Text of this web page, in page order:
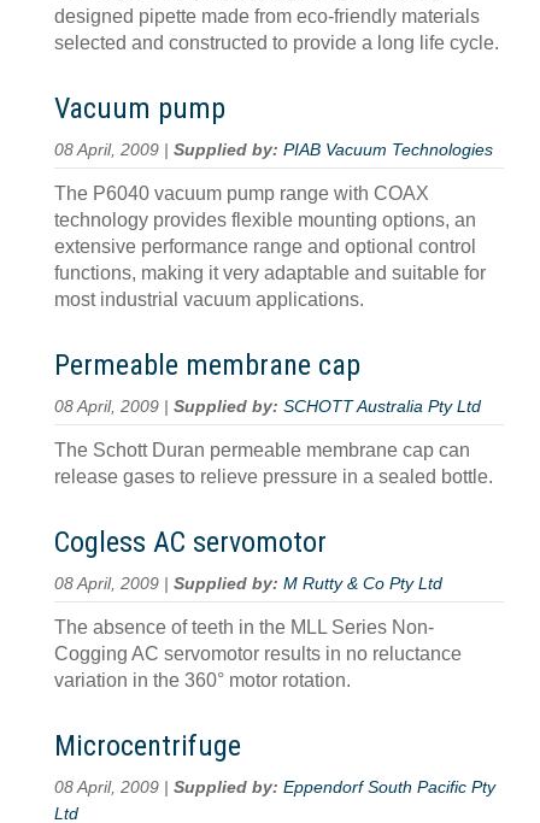
designed pipette made from eco-friendly materials
selected and constructed to provide a long life cycle.
Vacuum pump
08 April, 2009 | Supplied by: PIAB Vacuum Technologies
The P6040 vacuum pump range with COAX
technology provides flexible mounting options, an
extensive performance range and optional control
functions, making it very adaptable and suitable for
most industrial vacuum applications.
Permeable membrane cap
08 April, 2009 | Supplied by: SCHOTT Australia Pty Ltd
The Schott Duran permeable membrane cap can
release gases to relieve pressure in a sealed bottle.
Cogless AC servomotor
08 April, 2009 | Supplied by: M Rutty & Co Pty Ltd
The absence of teeth in the MLL Series Non-
Cogging AC servomotor results in no reluctance
variation in the 360° motor rotation.
Microcentrifuge
08 April, 2009 | Supplied by: Eppendorf South Pacific Pty
Ltd